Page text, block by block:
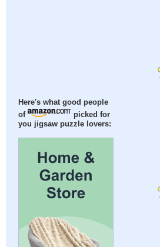
Here's what good people
of
picked for
you jigsaw puzzle lovers: